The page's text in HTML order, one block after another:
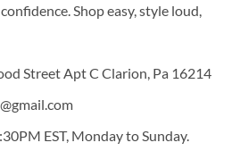
Shop easy, style loud,
Street Apt C Clarion, Pa 16214
EST, Monday to Sunday.